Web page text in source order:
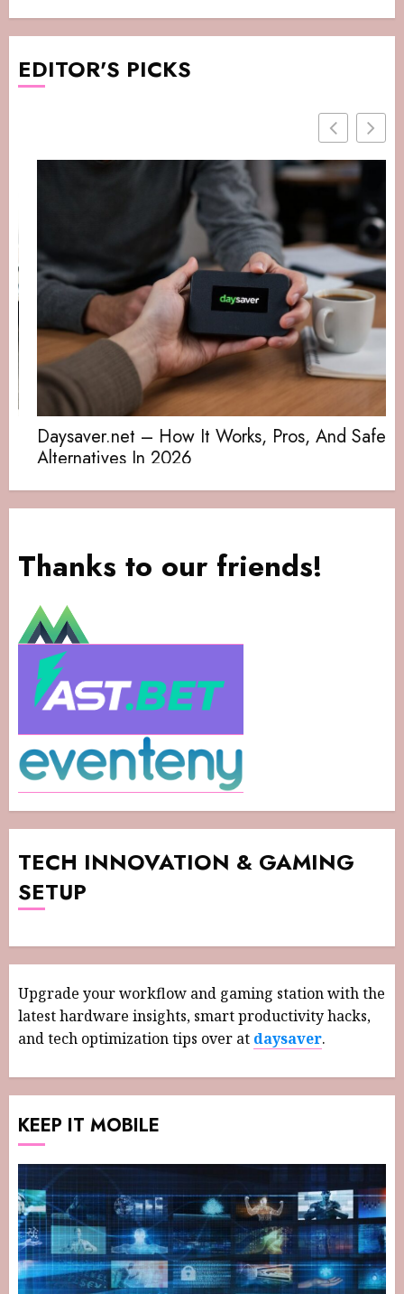
EDITOR'S PICKS
Daysaver.net – How It Works, Pros, And Safe
Alternatives In 2026
Thanks to our friends!
TECH INNOVATION & GAMING
SETUP
Upgrade your workflow and gaming station with the
latest hardware insights, smart productivity hacks,
and tech optimization tips over at daysaver.
KEEP IT MOBILE